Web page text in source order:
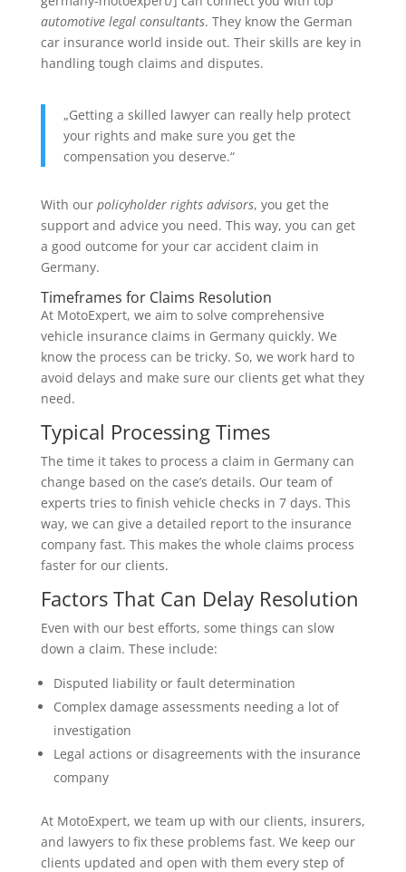
automotive legal consultants. They know the German
car insurance world inside out. Their skills are key in
handling tough claims and disputes.
„Getting a skilled lawyer can really help protect
your rights and make sure you get the
compensation you deserve.“
With our policyholder rights advisors, you get the
support and advice you need. This way, you can get
a good outcome for your car accident claim in
Germany.
Timeframes for Claims Resolution
At MotoExpert, we aim to solve comprehensive
vehicle insurance claims in Germany quickly. We
know the process can be tricky. So, we work hard to
avoid delays and make sure our clients get what they
need.
Typical Processing Times
The time it takes to process a claim in Germany can
change based on the case’s details. Our team of
experts tries to finish vehicle checks in 7 days. This
way, we can give a detailed report to the insurance
company fast. This makes the whole claims process
faster for our clients.
Factors That Can Delay Resolution
Even with our best efforts, some things can slow
down a claim. These include:
Disputed liability or fault determination
Complex damage assessments needing a lot of
investigation
Legal actions or disagreements with the insurance
company
At MotoExpert, we team up with our clients, insurers,
and lawyers to fix these problems fast. We keep our
clients updated and open with them every step of